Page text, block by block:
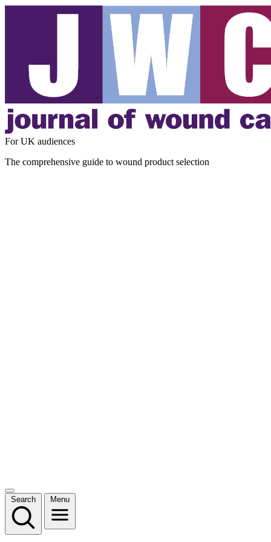
For UK audiences
The comprehensive guide to wound product selection
Search Menu